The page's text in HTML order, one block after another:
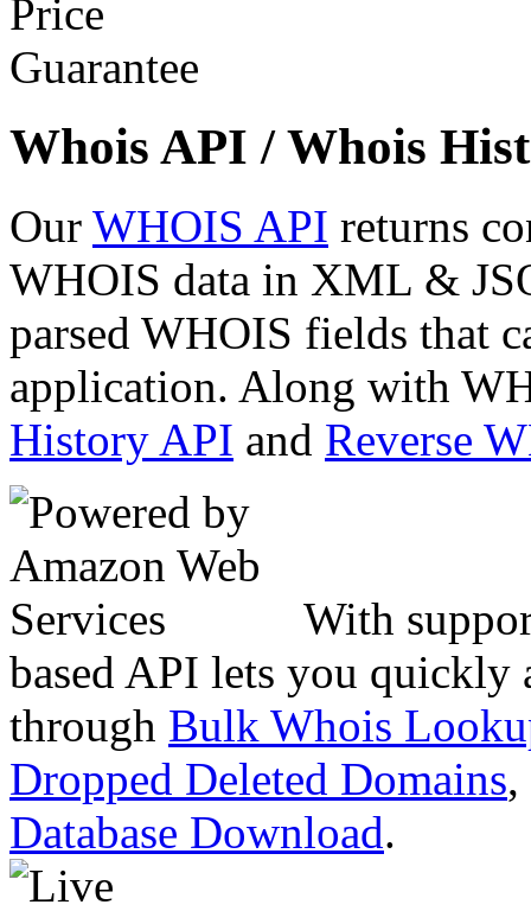
Whois API / Whois
Our WHOIS API returns
WHOIS data in XML &
parsed WHOIS fields that
application. Along with
History API and Reverse
With
based API lets you quickly
through Bulk Whois
Dropped Deleted Domains,
Database Download.